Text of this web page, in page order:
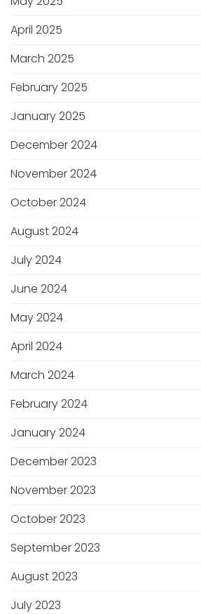
April 2025
March 2025
February 2025
January 2025
December 2024
November 2024
October 2024
August 2024
July 2024
June 2024
May 2024
April 2024
March 2024
February 2024
January 2024
December 2023
November 2023
October 2023
September 2023
August 2023
July 2023